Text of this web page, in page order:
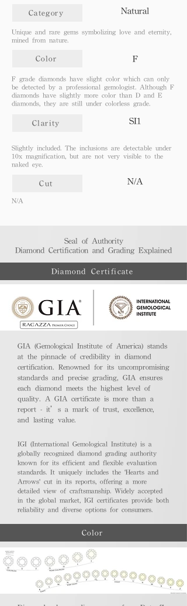
Category Natural
Unique and rare gems symbolizing love and eternity,
mined from nature.
Color F
F grade diamonds have slight color which can only
be detected by a professional gemologist. Although F
diamonds have slightly more color than D and E
diamonds, they are still under colorless grade.
Clarity SI1
Slightly included. The inclusions are detectable under
10x magnification, but are not very visible to the
naked eye.
Cut N/A
N/A
Seal of Authority
Diamond Certification and Grading Explained​
Diamond Certificate
GIA (Gemological Institute of America) stands
at the pinnacle of credibility in diamond
certification. Renowned for its uncompromising
standards and precise grading, GIA ensures
each diamond meets the highest level of
quality. A GIA certificate is more than a
report - it’s a mark of trust, excellence,
and lasting value.
IGI (International Gemological Institute) is a
globally recognized diamond grading authority
known for its efficient and flexible evaluation
standards. It uniquely includes the 'Hearts and
Arrows' cut in its reports, offering a more
detailed view of craftsmanship. Widely accepted
in the global market, IGI certificates provide both
reliability and diverse options for consumers.
Color